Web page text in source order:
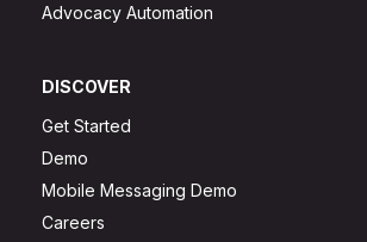
Advocacy Automation
DISCOVER
Get Started
Demo
Mobile Messaging Demo
Careers